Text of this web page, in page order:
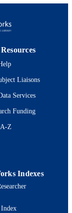
Center for
Program
Liaisons
Services
Funding
A-Z
Indexes